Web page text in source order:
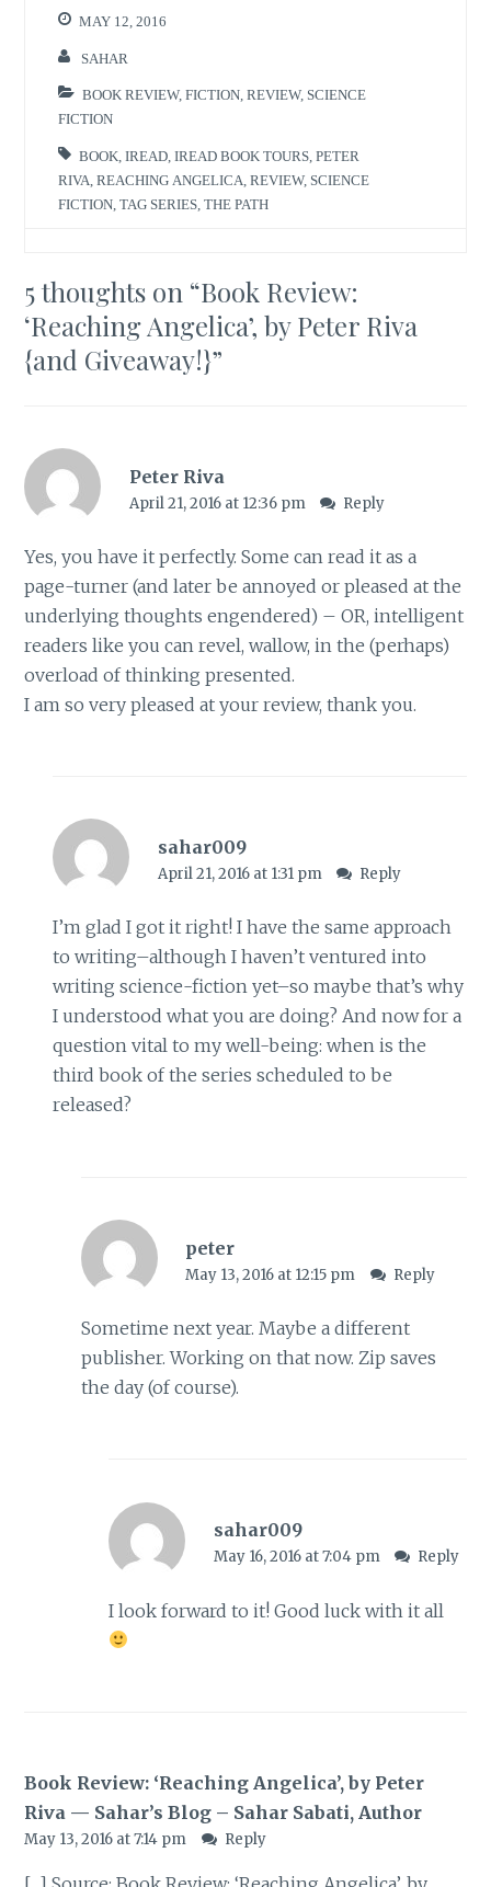
MAY 12, 2016
SAHAR
BOOK REVIEW,FICTION ,REVIEW, SCIENCE
FICTION
BOOK ,IREAD ,IREAD BOOK TOURS ,PETER
RIVA ,REACHING ANGELICA ,REVIEW, SCIENCE
FICTION ,TAG SERIES ,THE PATH
5 thoughts on “Book Review:
‘Reaching Angelica’, by Peter Riva
{and Giveaway!}”
Peter Riva
April 21, 2016 at 12:36 pm Reply
Yes, you have it perfectly. Some can read it as a
page-turner (and later be annoyed or pleased at the
underlying thoughts engendered) – OR, intelligent
readers like you can revel, wallow, in the (perhaps)
overload of thinking presented.
I am so very pleased at your review, thank you.
sahar009
April 21, 2016 at 1:31 pm Reply
I’m glad I got it right! I have the same approach
to writing–although I haven’t ventured into
writing science-fiction yet–so maybe that’s why
I understood what you are doing? And now for a
question vital to my well-being: when is the
third book of the series scheduled to be
released?
peter
May 13, 2016 at 12:15 pm Reply
Sometime next year. Maybe a different
publisher. Working on that now. Zip saves
the day (of course).
sahar009
May 16, 2016 at 7:04 pm Reply
I look forward to it! Good luck with it all
Book Review: ‘Reaching Angelica’, by Peter
Riva — Sahar’s Blog – Sahar Sabati, Author
May 13, 2016 at 7:14 pm Reply